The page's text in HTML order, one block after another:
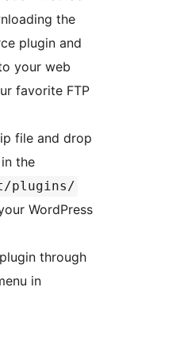
the
plugin and
your web
favorite FTP
file and drop
the
plugins/
WordPress
through
in